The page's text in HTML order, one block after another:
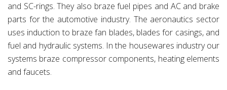
and SC-rings. They also braze fuel pipes and AC and brake
parts for the automotive industry. The aeronautics sector
uses induction to braze fan blades, blades for casings, and
fuel and hydraulic systems. In the housewares industry our
systems braze compressor components, heating elements
and faucets.